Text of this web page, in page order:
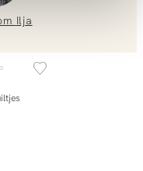
happy to help!
Ilja